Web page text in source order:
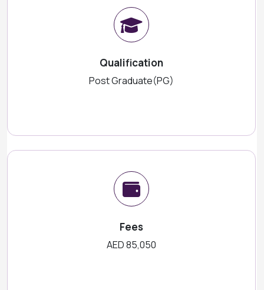
Qualification
Post Graduate(PG)
Fees
AED 85,050